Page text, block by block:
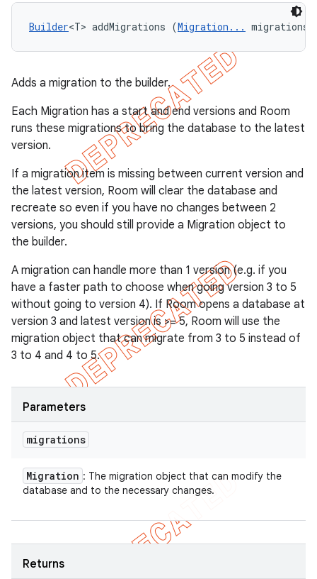
Builder<T> addMigrations (Migration... migrations)
Adds a migration to the builder.
Each Migration has a start and end versions and Room
runs these migrations to bring the database to the latest
version.
If a migration item is missing between current version and
the latest version, Room will clear the database and
recreate so even if you have no changes between 2
versions, you should still provide a Migration object to
the builder.
A migration can handle more than 1 version (e.g. if you
have a faster path to choose when going version 3 to 5
without going to version 4). If Room opens a database at
version 3 and latest version is >= 5, Room will use the
migration object that can migrate from 3 to 5 instead of
3 to 4 and 4 to 5.
Parameters
migrations
Migration : The migration object that can modify the
database and to the necessary changes.
Returns